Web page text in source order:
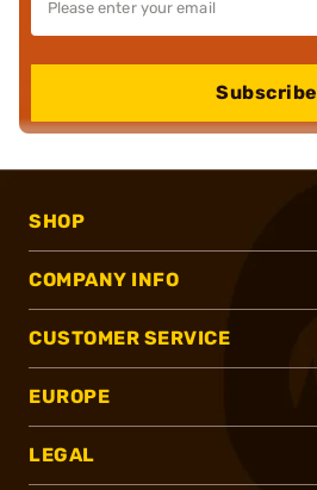
Subscribe
SHOP
COMPANY INFO
CUSTOMER SERVICE
EUROPE
LEGAL